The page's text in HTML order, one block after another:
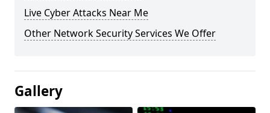
Live Cyber Attacks Near Me
Other Network Security Services We Offer
Gallery